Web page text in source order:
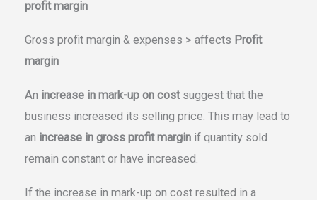
profit margin
Gross profit margin & expenses > affects Profit
margin
An increase in mark-up on costsuggest that the
business increased its selling price. This may lead to
an increase in gross profit margin if quantity sold
remain constant or have increased.
If the increase in mark-up on cost resulted in a